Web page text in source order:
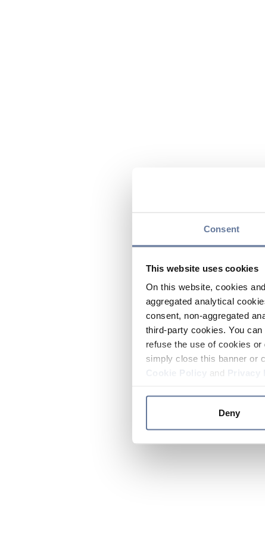
Consent
This website uses cookies
On this website, cookies
aggregated analytical
consent, non-aggregated
third-party cookies. You
refuse the use of cookies
simply close this banner or
and
Deny